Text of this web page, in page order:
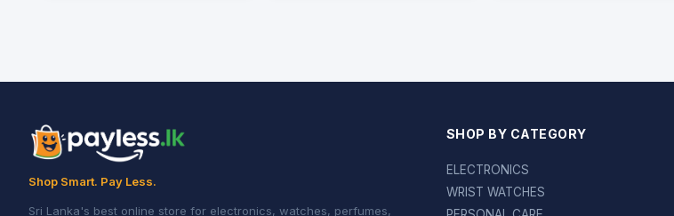
Shop Smart. Pay Less.
Sri Lanka's best online store for electronics, watches, perfumes,
SHOP BY CATEGORY
ELECTRONICS
WRIST WATCHES